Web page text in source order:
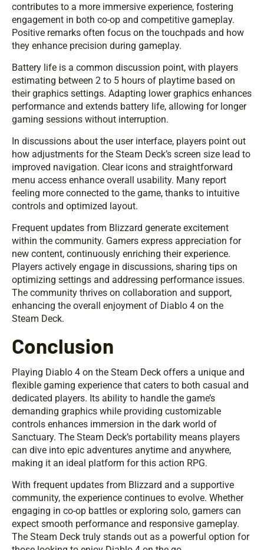
contributes to a more immersive experience, fostering
engagement in both co-op and competitive gameplay.
Positive remarks often focus on the touchpads and how
they enhance precision during gameplay.
Battery life is a common discussion point, with players
estimating between 2 to 5 hours of playtime based on
their graphics settings. Adapting lower graphics enhances
performance and extends battery life, allowing for longer
gaming sessions without interruption.
In discussions about the user interface, players point out
how adjustments for the Steam Deck’s screen size lead to
improved navigation. Clear icons and straightforward
menu access enhance overall usability. Many report
feeling more connected to the game, thanks to intuitive
controls and optimized layout.
Frequent updates from Blizzard generate excitement
within the community. Gamers express appreciation for
new content, continuously enriching their experience.
Players actively engage in discussions, sharing tips on
optimizing settings and addressing performance issues.
The community thrives on collaboration and support,
enhancing the overall enjoyment of Diablo 4 on the
Steam Deck.
Conclusion
Playing Diablo 4 on the Steam Deck offers a unique and
flexible gaming experience that caters to both casual and
dedicated players. Its ability to handle the game’s
demanding graphics while providing customizable
controls enhances immersion in the dark world of
Sanctuary. The Steam Deck’s portability means players
can dive into epic adventures anytime and anywhere,
making it an ideal platform for this action RPG.
With frequent updates from Blizzard and a supportive
community, the experience continues to evolve. Whether
engaging in co-op battles or exploring solo, gamers can
expect smooth performance and responsive gameplay.
The Steam Deck truly stands out as a powerful option for